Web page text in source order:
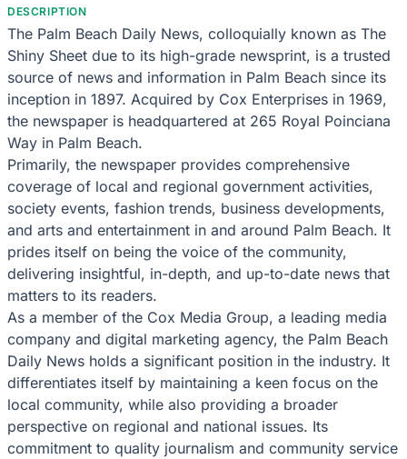
DESCRIPTION
The Palm Beach Daily News, colloquially known as The
Shiny Sheet due to its high-grade newsprint, is a trusted
source of news and information in Palm Beach since its
inception in 1897. Acquired by Cox Enterprises in 1969,
the newspaper is headquartered at 265 Royal Poinciana
Way in Palm Beach.
Primarily, the newspaper provides comprehensive
coverage of local and regional government activities,
society events, fashion trends, business developments,
and arts and entertainment in and around Palm Beach. It
prides itself on being the voice of the community,
delivering insightful, in-depth, and up-to-date news that
matters to its readers.
As a member of the Cox Media Group, a leading media
company and digital marketing agency, the Palm Beach
Daily News holds a significant position in the industry. It
differentiates itself by maintaining a keen focus on the
local community, while also providing a broader
perspective on regional and national issues. Its
commitment to quality journalism and community service